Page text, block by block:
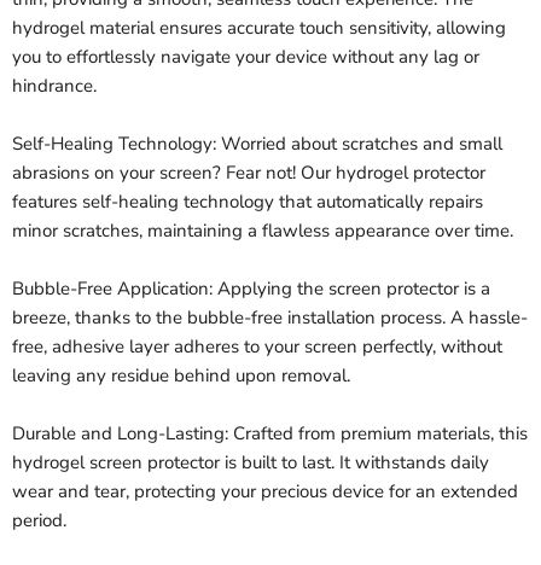
hydrogel material ensures accurate touch sensitivity, allowing
you to effortlessly navigate your device without any lag or
hindrance.
Self-Healing Technology: Worried about scratches and small
abrasions on your screen? Fear not! Our hydrogel protector
features self-healing technology that automatically repairs
minor scratches, maintaining a flawless appearance over time.
Bubble-Free Application: Applying the screen protector is a
breeze, thanks to the bubble-free installation process. A hassle-
free, adhesive layer adheres to your screen perfectly, without
leaving any residue behind upon removal.
Durable and Long-Lasting: Crafted from premium materials, this
hydrogel screen protector is built to last. It withstands daily
wear and tear, protecting your precious device for an extended
period.